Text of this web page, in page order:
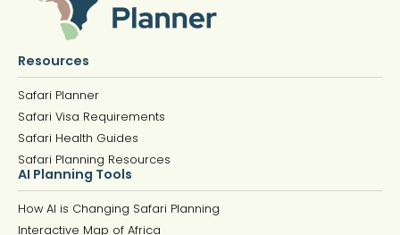
Resources
Safari Planner
Safari Visa Requirements
Safari Health Guides
Safari Planning Resources
AI Planning Tools
How AI is Changing Safari Planning
Interactive Map of Africa